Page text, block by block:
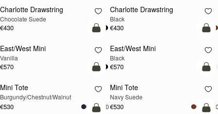
Charlotte Drawstring
Chocolate Suede
€430
Charlotte Drawstring
Black
€430
add to bag
East/West Mini
Vanilla
€570
East/West Mini
Black
€570
NEW
add to bag
Mini Tote
Burgundy/Chestnut/Walnut
€530 +10
NEW
Mini Tote
Navy Suede
€530
add to bag